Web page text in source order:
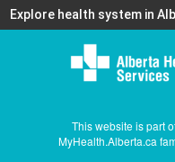
Explore health system in
This website is part
MyHealth.Alberta.ca